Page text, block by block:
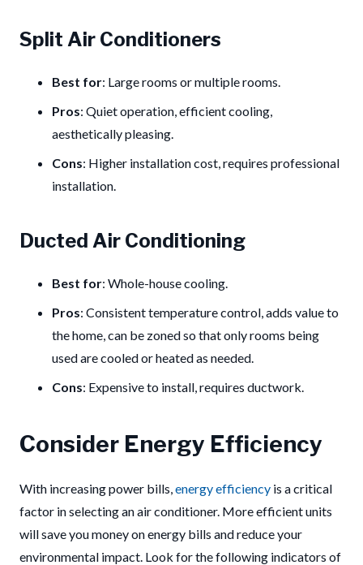
Split Air Conditioners
Best for: Large rooms or multiple rooms.
Pros: Quiet operation, efficient cooling,
aesthetically pleasing.
Cons: Higher installation cost, requires professional
installation.
Ducted Air Conditioning
Best for: Whole-house cooling.
Pros: Consistent temperature control, adds value to
the home, can be zoned so that only rooms being
used are cooled or heated as needed.
Cons: Expensive to install, requires ductwork.
Consider Energy Efficiency
With increasing power bills, energy efficiency is a critical
factor in selecting an air conditioner. More efficient units
will save you money on energy bills and reduce your
environmental impact. Look for the following indicators of